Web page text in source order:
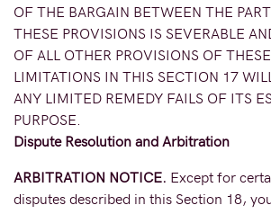
OF THE BARGAIN BETWEEN THE
THESE PROVISIONS IS SEVERABLE
OF ALL OTHER PROVISIONS OF
LIMITATIONS IN THIS SECTION 17
ANY LIMITED REMEDY FAILS OF ITS
PURPOSE.
Dispute Resolution and Arbitration
ARBITRATION NOTICE. Except for
disputes described in this Section 18,